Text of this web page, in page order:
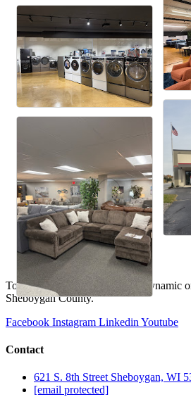
To provide expertise, fostering dynamic
Sheboygan County.
Facebook Instagram Linkedin Youtube
Contact
621 S. 8th Street Sheboygan, WI
[email protected]